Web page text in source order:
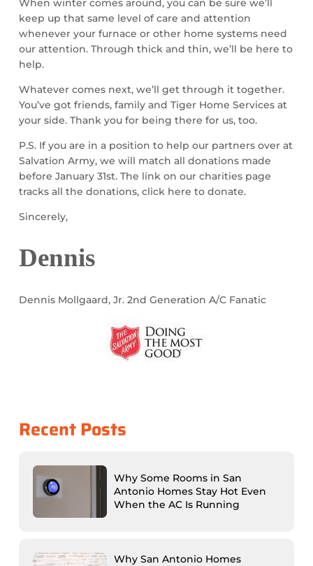
When winter comes around, you can be sure we’ll
keep up that same level of care and attention
whenever your furnace or other home systems need
our attention. Through thick and thin, we’ll be here to
help.
Whatever comes next, we’ll get through it together.
You’ve got friends, family and Tiger Home Services at
your side. Thank you for being there for us, too.
P.S. If you are in a position to help our partners over at
Salvation Army, we will match all donations made
before January 31st. The link on our charities page
tracks all the donations, click here to donate.
Sincerely,
Dennis
Dennis Mollgaard, Jr. 2nd Generation A/C Fanatic
Recent Posts
Why Some Rooms in San
Antonio Homes Stay Hot Even
When the AC Is Running
Why San Antonio Homes